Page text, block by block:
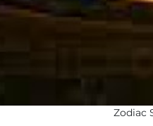
Zodiac